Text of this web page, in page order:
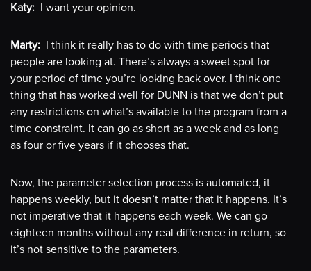
Katy: I want your opinion.
Marty: I think it really has to do with time periods that
people are looking at. There’s always a sweet spot for
your period of time you’re looking back over. I think one
thing that has worked well for DUNN is that we don’t put
any restrictions on what’s available to the program from a
time constraint. It can go as short as a week and as long
as four or five years if it chooses that.
Now, the parameter selection process is automated, it
happens weekly, but it doesn’t matter that it happens. It’s
not imperative that it happens each week. We can go
eighteen months without any real difference in return, so
it’s not sensitive to the parameters.